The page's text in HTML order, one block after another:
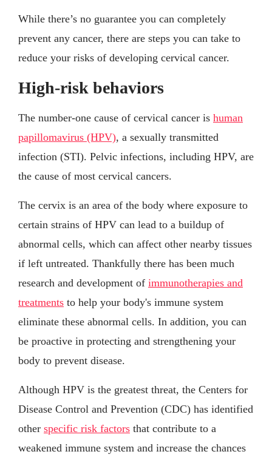
While there’s no guarantee you can completely
prevent any cancer, there are steps you can take to
reduce your risks of developing cervical cancer.
High-risk behaviors
The number-one cause of cervical cancer is human
papillomavirus (HPV), a sexually transmitted
infection (STI). Pelvic infections, including HPV, are
the cause of most cervical cancers.
The cervix is an area of the body where exposure to
certain strains of HPV can lead to a buildup of
abnormal cells, which can affect other nearby tissues
if left untreated. Thankfully there has been much
research and development of immunotherapies and
treatments to help your body's immune system
eliminate these abnormal cells. In addition, you can
be proactive in protecting and strengthening your
body to prevent disease.
Although HPV is the greatest threat, the Centers for
Disease Control and Prevention (CDC) has identified
other specific risk factors that contribute to a
weakened immune system and increase the chances